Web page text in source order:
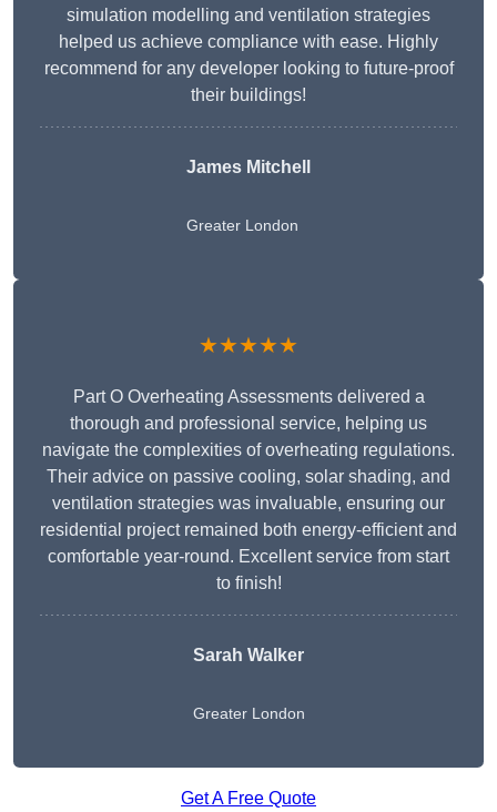
simulation modelling and ventilation strategies
helped us achieve compliance with ease. Highly
recommend for any developer looking to future-proof
their buildings!
James Mitchell
Greater London
★★★★★
Part O Overheating Assessments delivered a
thorough and professional service, helping us
navigate the complexities of overheating regulations.
Their advice on passive cooling, solar shading, and
ventilation strategies was invaluable, ensuring our
residential project remained both energy-efficient and
comfortable year-round. Excellent service from start
to finish!
Sarah Walker
Greater London
Get A Free Quote